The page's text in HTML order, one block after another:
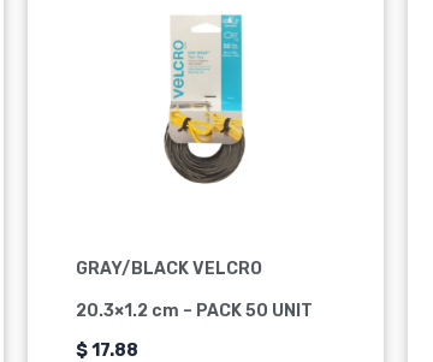
GRAY/BLACK VELCRO
20.3×1.2 cm – PACK 50 UNIT
$17.88